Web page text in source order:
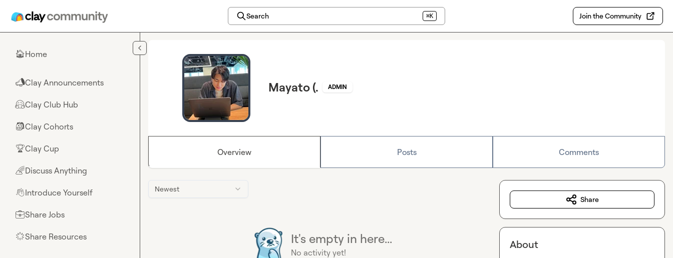
Search ⌘K Join the Community
🏠Home
📣Clay Announcements
🤗Clay Club Hub
🎒Clay Cohorts
🏆Clay Cup
🌈Discuss Anything
👋Introduce Yourself
💼Share Jobs
🌟Share Resources
Mayato (. ADMIN
Overview Posts Comments
Newest
It's empty in here...
No activity yet!
Share
About